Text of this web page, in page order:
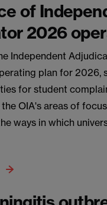
of
2026
Independent
plan for 2026,
for student
OIA's areas of
ways in which